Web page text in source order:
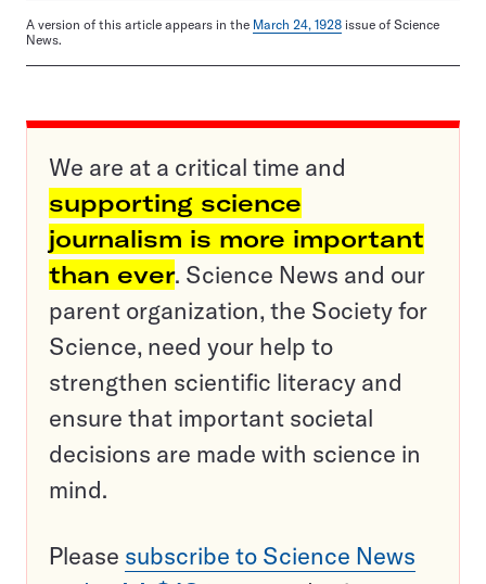
A version of this article appears in the March 24, 1928 issue of Science
News.
We are at a critical time and
supporting science
journalism is more important
than ever. Science News and our
parent organization, the Society for
Science, need your help to
strengthen scientific literacy and
ensure that important societal
decisions are made with science in
mind.
Please subscribe to Science News